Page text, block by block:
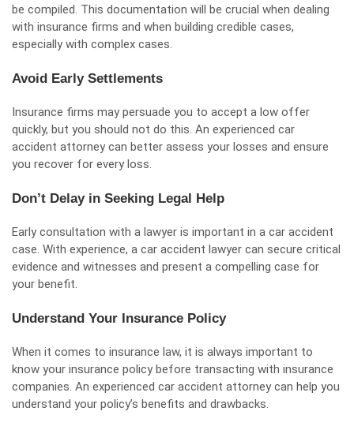
be compiled. This documentation will be crucial when dealing
with insurance firms and when building credible cases,
especially with complex cases.
Avoid Early Settlements
Insurance firms may persuade you to accept a low offer
quickly, but you should not do this. An experienced car
accident attorney can better assess your losses and ensure
you recover for every loss.
Don’t Delay in Seeking Legal Help
Early consultation with a lawyer is important in a car accident
case. With experience, a car accident lawyer can secure critical
evidence and witnesses and present a compelling case for
your benefit.
Understand Your Insurance Policy
When it comes to insurance law, it is always important to
know your insurance policy before transacting with insurance
companies. An experienced car accident attorney can help you
understand your policy’s benefits and drawbacks.